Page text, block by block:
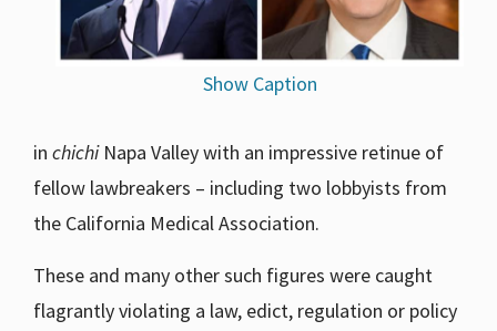
Show Caption
in chichiNapa Valley with an impressive retinue of
fellow lawbreakers – including two lobbyists from
the California Medical Association.
These and many other such figures were caught
flagrantly violating a law, edict, regulation or policy